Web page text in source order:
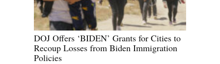
DOJ Offers ‘BIDEN’ Grants for Cities to
Recoup Losses from Biden Immigration
Policies